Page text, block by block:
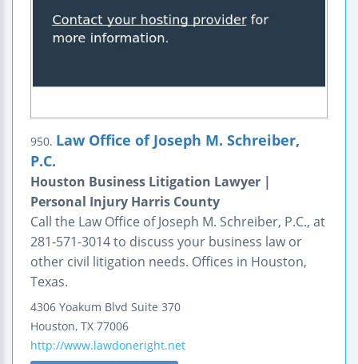
950. Law Office of Joseph M. Schreiber,
P.C.
Houston Business Litigation Lawyer |
Personal Injury Harris County
Call the Law Office of Joseph M. Schreiber, P.C., at
281-571-3014 to discuss your business law or
other civil litigation needs. Offices in Houston,
Texas.
4306 Yoakum Blvd Suite 370
Houston, TX 77006
http://www.lawdoneright.net